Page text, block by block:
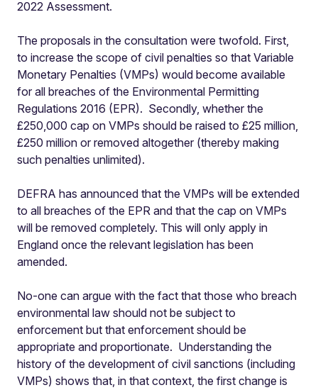
2022 Assessment.
The proposals in the consultation were twofold. First,
to increase the scope of civil penalties so that Variable
Monetary Penalties (VMPs) would become available
for all breaches of the Environmental Permitting
Regulations 2016 (EPR). Secondly, whether the
£250,000 cap on VMPs should be raised to £25 million,
£250 million or removed altogether (thereby making
such penalties unlimited).
DEFRA has announced that the VMPs will be extended
to all breaches of the EPR and that the cap on VMPs
will be removed completely. This will only apply in
England once the relevant legislation has been
amended.
No-one can argue with the fact that those who breach
environmental law should not be subject to
enforcement but that enforcement should be
appropriate and proportionate. Understanding the
history of the development of civil sanctions (including
VMPs) shows that, in that context, the first change is